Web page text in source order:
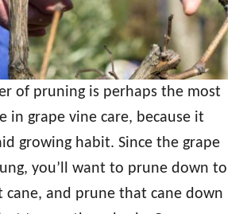
of pruning is perhaps the most
in grape vine care, because it
growing habit. Since the grape
you’ll want to prune down to
cane, and prune that cane down